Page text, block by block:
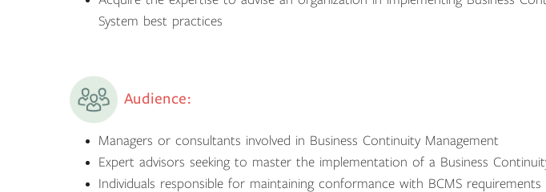
System best practices
Audience:
Managers or consultants involved in Business Continuity Management
Expert advisors seeking to master the implementation of a Business
Individuals responsible for maintaining conformance with BCMS requirements